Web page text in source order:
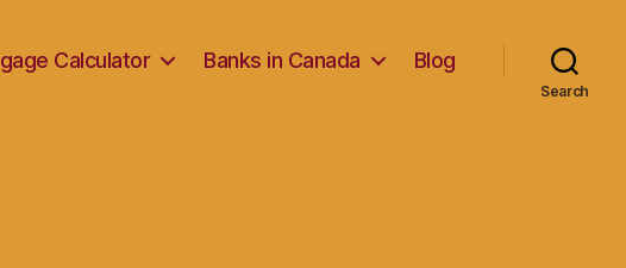
Calculator Banks in Canada Blog
Search